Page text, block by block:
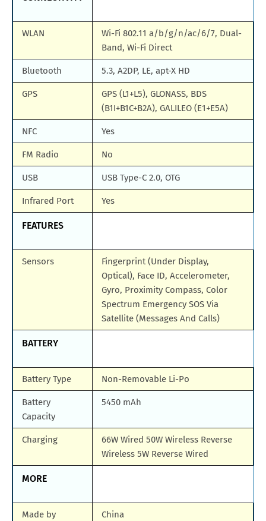
WLAN
Wi-Fi 802.11 a/b/g/n/ac/6/7, Dual-
Band, Wi-Fi Direct
Bluetooth 5.3, A2DP, LE, apt-X HD
GPS
GPS (L1+L5), GLONASS, BDS
(B1I+B1C+B2A), GALILEO (E1+E5A)
NFC Yes
FM Radio No
USB USB Type-C 2.0, OTG
Infrared Port Yes
FEATURES
Sensors
Fingerprint (Under Display,
Optical), Face ID, Accelerometer,
Gyro, Proximity Compass, Color
Spectrum Emergency SOS Via
Satellite (Messages And Calls)
BATTERY
Battery Type Non-Removable Li-Po
Battery
Capacity
5450 mAh
Charging
66W Wired 50W Wireless Reverse
Wireless 5W Reverse Wired
MORE
Made by China